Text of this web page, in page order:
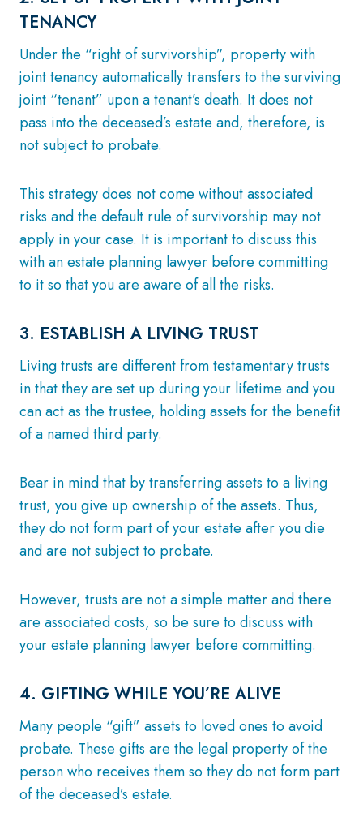
TENANCY
Under the “right of survivorship”, property with
joint tenancy automatically transfers to the surviving
joint “tenant” upon a tenant’s death. It does not
pass into the deceased’s estate and, therefore, is
not subject to probate.
This strategy does not come without associated
risks and the default rule of survivorship may not
apply in your case. It is important to discuss this
with an estate planning lawyer before committing
to it so that you are aware of all the risks.
3. ESTABLISH A LIVING TRUST
Living trusts are different from testamentary trusts
in that they are set up during your lifetime and you
can act as the trustee, holding assets for the benefit
of a named third party.
Bear in mind that by transferring assets to a living
trust, you give up ownership of the assets. Thus,
they do not form part of your estate after you die
and are not subject to probate.
However, trusts are not a simple matter and there
are associated costs, so be sure to discuss with
your estate planning lawyer before committing.
4. GIFTING WHILE YOU’RE ALIVE
Many people “gift” assets to loved ones to avoid
probate. These gifts are the legal property of the
person who receives them so they do not form part
of the deceased’s estate.